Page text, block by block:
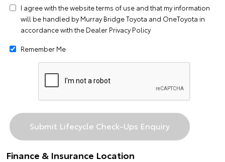
I agree with the websiteterms of use and that my information
will be handled by Murray Bridge Toyota and OneToyota in
accordance with the Dealer Privacy Policy
Remember Me
Finance & Insurance Location